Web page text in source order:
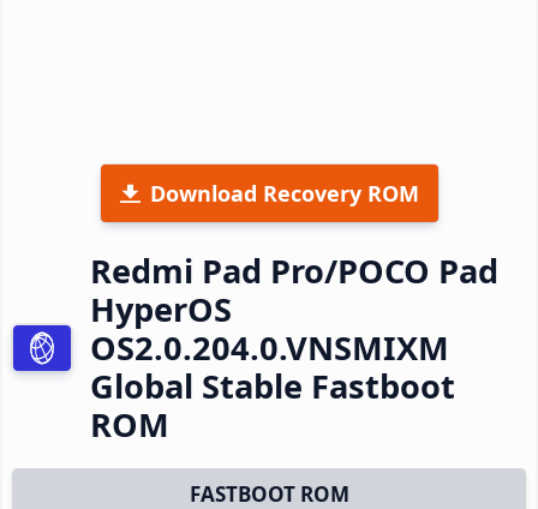
Download Recovery ROM
Redmi Pad Pro/POCO Pad
HyperOS
OS2.0.204.0.VNSMIXM
Global Stable Fastboot
ROM
FASTBOOT ROM